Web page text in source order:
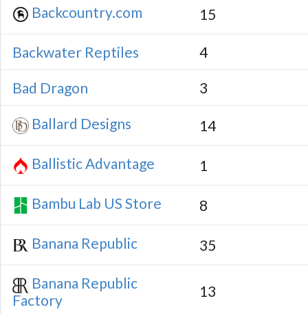
Backcountry.com 15
Backwater Reptiles 4
Bad Dragon 3
Ballard Designs 14
Ballistic Advantage 1
Bambu Lab US Store 8
Banana Republic 35
Banana Republic
Factory
13